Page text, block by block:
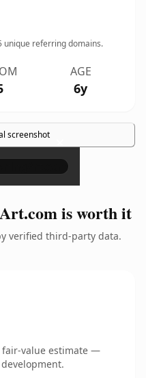
unique referring domains.
AGE
6y
screenshot ×
is worth it
verified third-party data.
fair-value estimate —